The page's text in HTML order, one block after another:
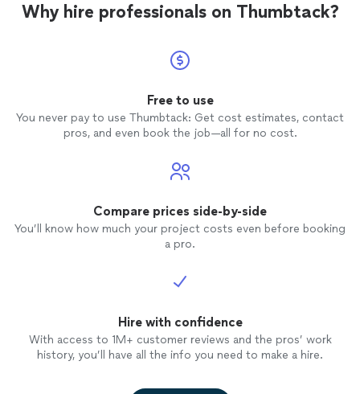
very suspicious that he asked me for a
review prior to even entering an
positive review, I received no response or
for our addition, and we have
not yet hired Mason or anotherarchitect.
Mason contacted me quickly after
seemed knowledgeable about this field.
He was open and honest about his
working on. He spoke to me about the
project details, the estimated cost, and
what is included in his services. Mason
appreciate. I will provide a further update
contract/upon completion of our project.
Why hire professionals on Thumbtack?
Free to use
You never pay to use Thumbtack: Get cost estimates, contact
pros, and even book the job—all for no cost.
Compare prices side-by-side
You’ll know how much your project costs even before booking
a pro.
Hire with confidence
With access to 1M+ customer reviews and the pros’ work
history, you’ll have all the info you need to make a hire.